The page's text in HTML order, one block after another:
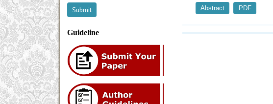
Guideline
Abstract
PDF